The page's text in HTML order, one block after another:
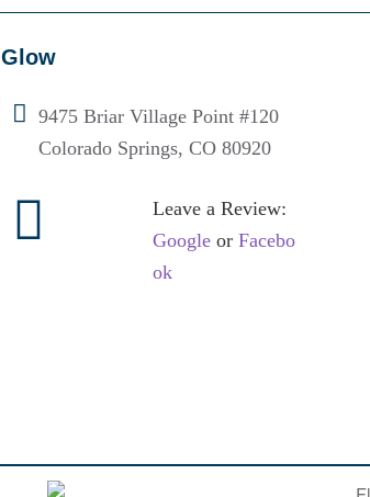
Glow
9475 Briar Village Point #120
Colorado Springs, CO 80920
Leave a Review:
Google or Facebo
ok